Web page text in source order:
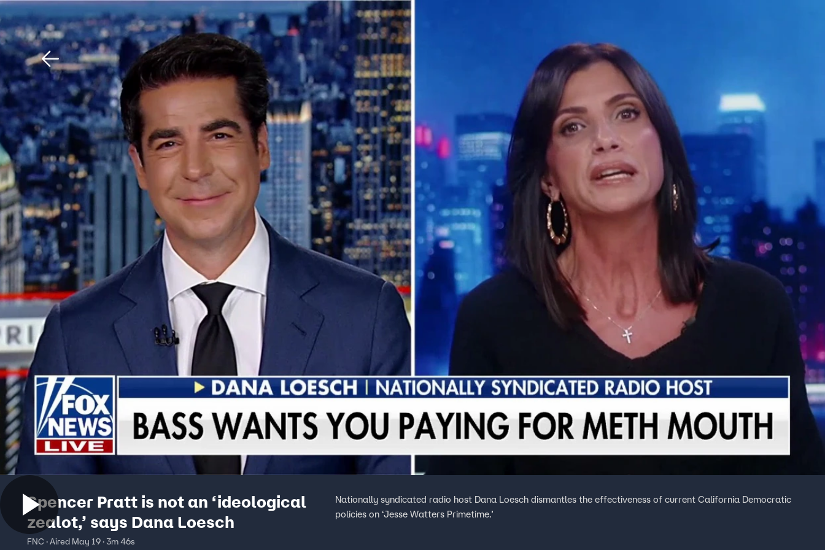
Home Shows
Spencer Pratt is not an ‘ideological
zealot,’ says Dana Loesch
FNC · Aired May 19 · 3m 46s
Nationally syndicated radio host Dana Loesch dismantles the effectiveness of current California Democratic
policies on ‘Jesse Watters Primetime.’
Download The Mobile App
About Ads
New Privacy Policy
Your Privacy Choices
TV Parental
Guidelines
Accessibility
Viewer Feedback
FOX Networks
Fox News
Fox Nation
Fox Weather
Fox Local
Fox Business
™ and © 2026Fox Media LLC